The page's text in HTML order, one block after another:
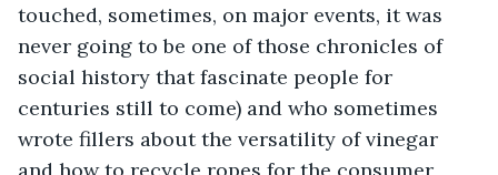
touched, sometimes, on major events, it was
never going to be one of those chronicles of
social history that fascinate people for
centuries still to come) and who sometimes
wrote fillers about the versatility of vinegar
and how to recycle ropes for the consumer